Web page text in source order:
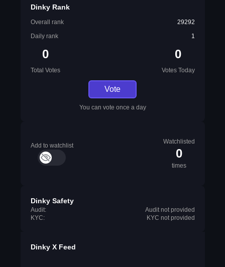
Dinky Rank
Overall rank
29292
Daily rank
1
0
Total Votes
0
Votes Today
Vote
You can vote once a day
Add to watchlist
Watchlisted
0
times
Dinky Safety
Audit:
Audit not provided
KYC:
KYC not provided
Dinky X Feed